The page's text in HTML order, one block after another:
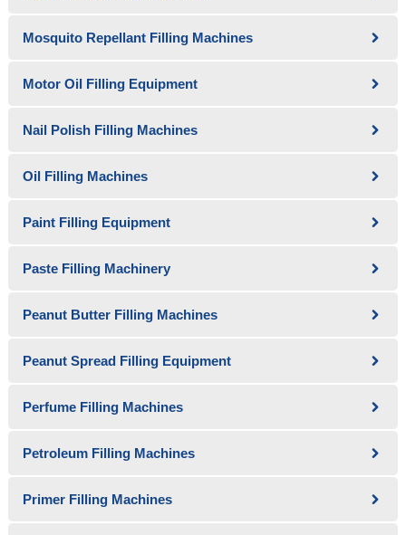
Mosquito Repellant Filling Machines
Motor Oil Filling Equipment
Nail Polish Filling Machines
Oil Filling Machines
Paint Filling Equipment
Paste Filling Machinery
Peanut Butter Filling Machines
Peanut Spread Filling Equipment
Perfume Filling Machines
Petroleum Filling Machines
Primer Filling Machines